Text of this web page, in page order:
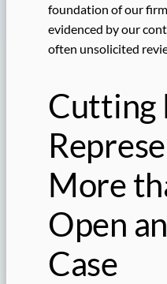
foundation of our
evidenced by our
often unsolicited
Cutting
More
Open
Case